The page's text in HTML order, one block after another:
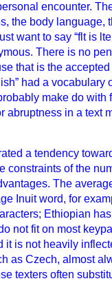
encounter.
the body language,
want to say “flt is
There is no
that is the
had a vocabulary
make do with
abruptness in a text
a tendency
constraints of the
The
Inuit word, for
Ethiopian
not fit on most
it is not heavily
as Czech, almost
texters often